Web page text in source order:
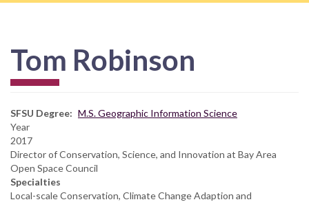
Tom Robinson
SFSU Degree
M.S. Geographic Information Science
Year
2017
Director of Conservation, Science, and Innovation at Bay Area
Open Space Council
Specialties
Local-scale Conservation, Climate Change Adaption and